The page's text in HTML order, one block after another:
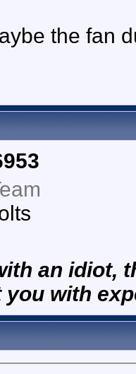
the fan
an idiot,
you with